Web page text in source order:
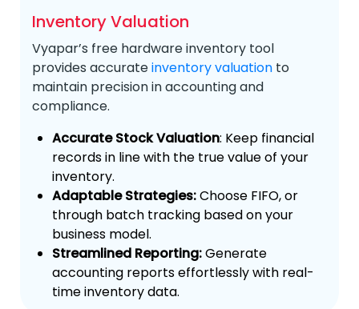
Inventory Valuation
Vyapar’s free hardware inventory tool
provides accurateinventory valuation to
maintain precision in accounting and
compliance.
Accurate Stock Valuation: Keep financial
records in line with the true value of your
inventory.
Adaptable Strategies:Choose FIFO, or
through batch tracking based on your
business model.
Streamlined Reporting:Generate
accounting reports effortlessly with real-
time inventory data.